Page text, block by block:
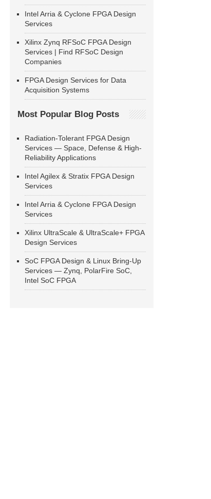
Intel Arria & Cyclone FPGA Design
Services
Xilinx Zynq RFSoC FPGA Design
Services | Find RFSoC Design
Companies
FPGA Design Services for Data
Acquisition Systems
Most Popular Blog Posts
Radiation-Tolerant FPGA Design
Services — Space, Defense & High-
Reliability Applications
Intel Agilex & Stratix FPGA Design
Services
Intel Arria & Cyclone FPGA Design
Services
Xilinx UltraScale & UltraScale+ FPGA
Design Services
SoC FPGA Design & Linux Bring-Up
Services — Zynq, PolarFire SoC,
Intel SoC FPGA